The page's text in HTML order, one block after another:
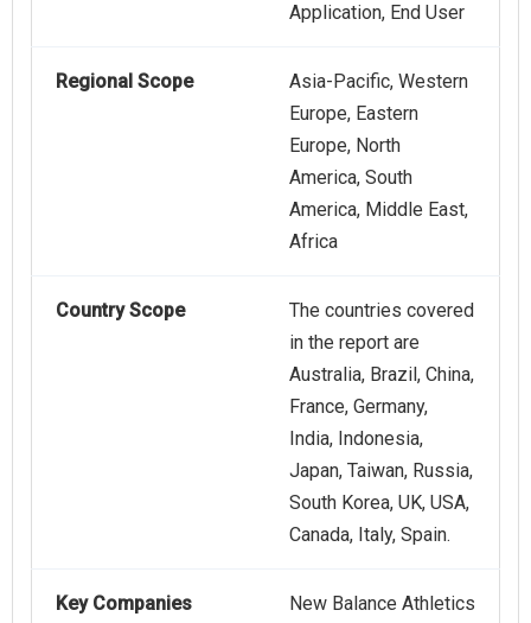
Application, End User
Regional Scope
Asia-Pacific, Western
Europe, Eastern
Europe, North
America, South
America, Middle East,
Africa
Country Scope
The countries covered
in the report are
Australia, Brazil, China,
France, Germany,
India, Indonesia,
Japan, Taiwan, Russia,
South Korea, UK, USA,
Canada, Italy, Spain.
Key Companies
New Balance Athletics